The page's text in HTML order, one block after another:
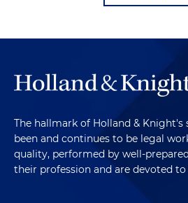
The hallmark of Holland & Knight's
been and continues to be legal
quality, performed by well-
their profession and are devoted